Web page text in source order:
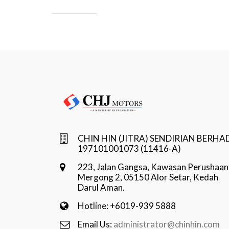
CHIN HIN (JITRA) SENDIRIAN
197101001073 (11416-A)
223, Jalan Gangsa, Kawasan Perushaan
Mergong 2, 05150 Alor Setar, Kedah
Darul Aman.
Hotline: +6019-939 5888
Email Us:administrator@chinhin.com